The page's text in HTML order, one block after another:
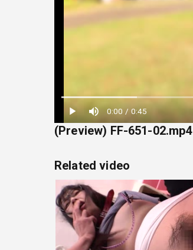
0:00 / 0:45
Loaded:
22.22%
(Preview) FF-651-02.mp4
Related video